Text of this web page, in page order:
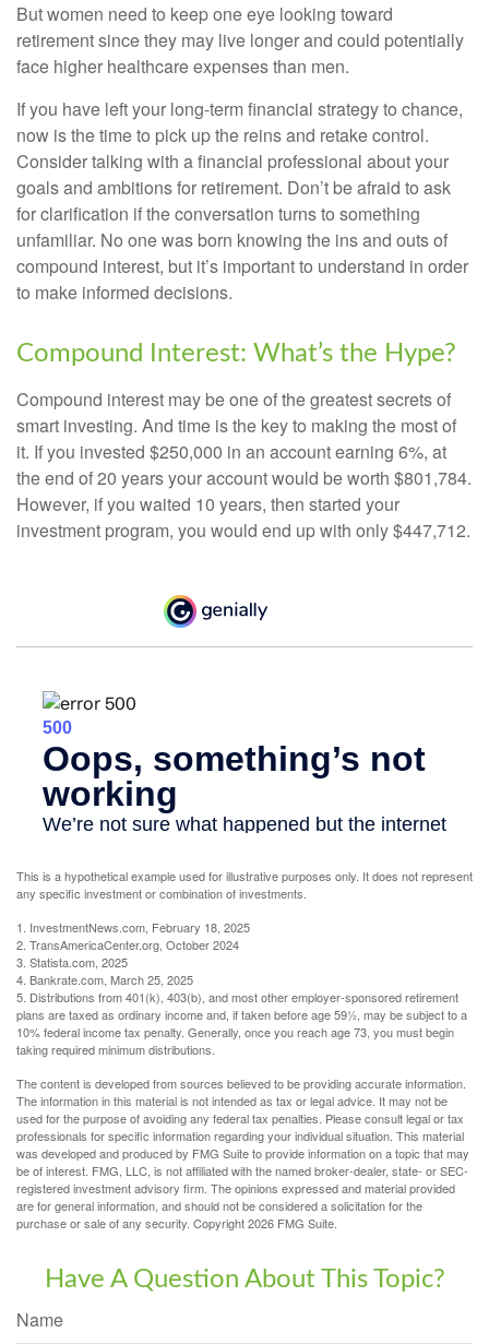
But women need to keep one eye looking toward
retirement since they may live longer and could potentially
face higher healthcare expenses than men.
If you have left your long-term financial strategy to chance,
now is the time to pick up the reins and retake control.
Consider talking with a financial professional about your
goals and ambitions for retirement. Don’t be afraid to ask
for clarification if the conversation turns to something
unfamiliar. No one was born knowing the ins and outs of
compound interest, but it’s important to understand in order
to make informed decisions.
Compound Interest: What’s the Hype?
Compound interest may be one of the greatest secrets of
smart investing. And time is the key to making the most of
it. If you invested $250,000 in an account earning 6%, at
the end of 20 years your account would be worth $801,784.
However, if you waited 10 years, then started your
investment program, you would end up with only $447,712.
This is a hypothetical example used for illustrative purposes only. It does not represent
any specific investment or combination of investments.
1. InvestmentNews.com, February 18, 2025
2. TransAmericaCenter.org, October 2024
3. Statista.com, 2025
4. Bankrate.com, March 25, 2025
5. Distributions from 401(k), 403(b), and most other employer-sponsored retirement
plans are taxed as ordinary income and, if taken before age 59½, may be subject to a
10% federal income tax penalty. Generally, once you reach age 73, you must begin
taking required minimum distributions.
The content is developed from sources believed to be providing accurate information.
The information in this material is not intended as tax or legal advice. It may not be
used for the purpose of avoiding any federal tax penalties. Please consult legal or tax
professionals for specific information regarding your individual situation. This material
was developed and produced by FMG Suite to provide information on a topic that may
be of interest. FMG, LLC, is not affiliated with the named broker-dealer, state- or SEC-
registered investment advisory firm. The opinions expressed and material provided
are for general information, and should not be considered a solicitation for the
purchase or sale of any security. Copyright2026 FMG Suite.
Have A Question About This Topic?
Name